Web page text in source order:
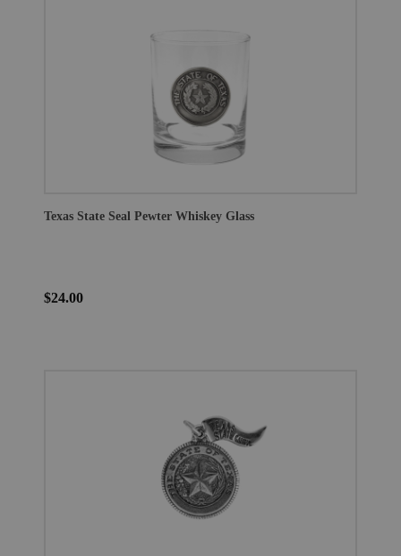
Texas State Seal Pewter Whiskey Glass
$24.00